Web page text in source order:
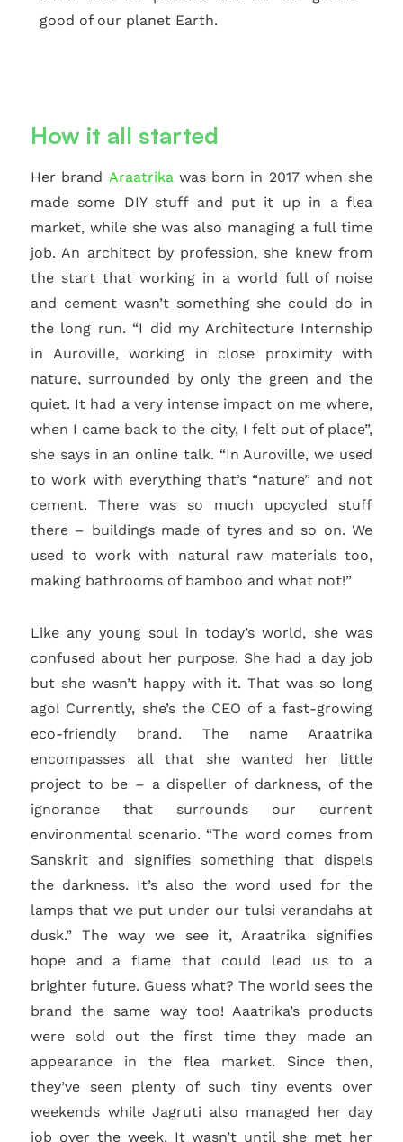
good of our planet Earth.
How it all started
Her brand Araatrika was born in 2017 when she
made some DIY stuff and put it up in a flea
market, while she was also managing a full time
job. An architect by profession, she knew from
the start that working in a world full of noise
and cement wasn’t something she could do in
the long run. “I did my Architecture Internship
in Auroville, working in close proximity with
nature, surrounded by only the green and the
quiet. It had a very intense impact on me where,
when I came back to the city, I felt out of place”,
she says in an online talk. “In Auroville, we used
to work with everything that’s “nature” and not
cement. There was so much upcycled stuff
there – buildings made of tyres and so on. We
used to work with natural raw materials too,
making bathrooms of bamboo and what not!”
Like any young soul in today’s world, she was
confused about her purpose. She had a day job
but she wasn’t happy with it. That was so long
ago! Currently, she’s the CEO of a fast-growing
eco-friendly brand. The name Araatrika
encompasses all that she wanted her little
project to be – a dispeller of darkness, of the
ignorance that surrounds our current
environmental scenario. “The word comes from
Sanskrit and signifies something that dispels
the darkness. It’s also the word used for the
lamps that we put under our tulsi verandahs at
dusk.” The way we see it, Araatrika signifies
hope and a flame that could lead us to a
brighter future. Guess what? The world sees the
brand the same way too! Aaatrika’s products
were sold out the first time they made an
appearance in the flea market. Since then,
they’ve seen plenty of such tiny events over
weekends while Jagruti also managed her day
job over the week. It wasn’t until she met her